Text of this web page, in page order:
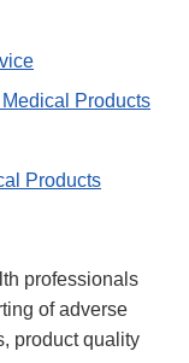
Products
Products
professionals
of adverse
product quality